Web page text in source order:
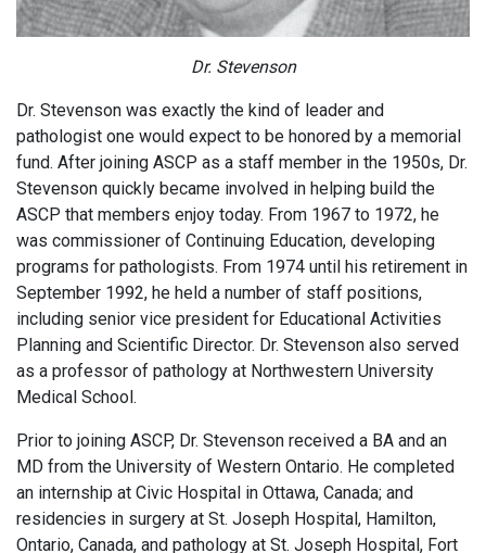
Dr. Stevenson
Dr. Stevenson was exactly the kind of leader and
pathologist one would expect to be honored by a memorial
fund. After joining ASCP as a staff member in the 1950s, Dr.
Stevenson quickly became involved in helping build the
ASCP that members enjoy today. From 1967 to 1972, he
was commissioner of Continuing Education, developing
programs for pathologists. From 1974 until his retirement in
September 1992, he held a number of staff positions,
including senior vice president for Educational Activities
Planning and Scientific Director. Dr. Stevenson also served
as a professor of pathology at Northwestern University
Medical School.
Prior to joining ASCP, Dr. Stevenson received a BA and an
MD from the University of Western Ontario. He completed
an internship at Civic Hospital in Ottawa, Canada; and
residencies in surgery at St. Joseph Hospital, Hamilton,
Ontario, Canada, and pathology at St. Joseph Hospital, Fort